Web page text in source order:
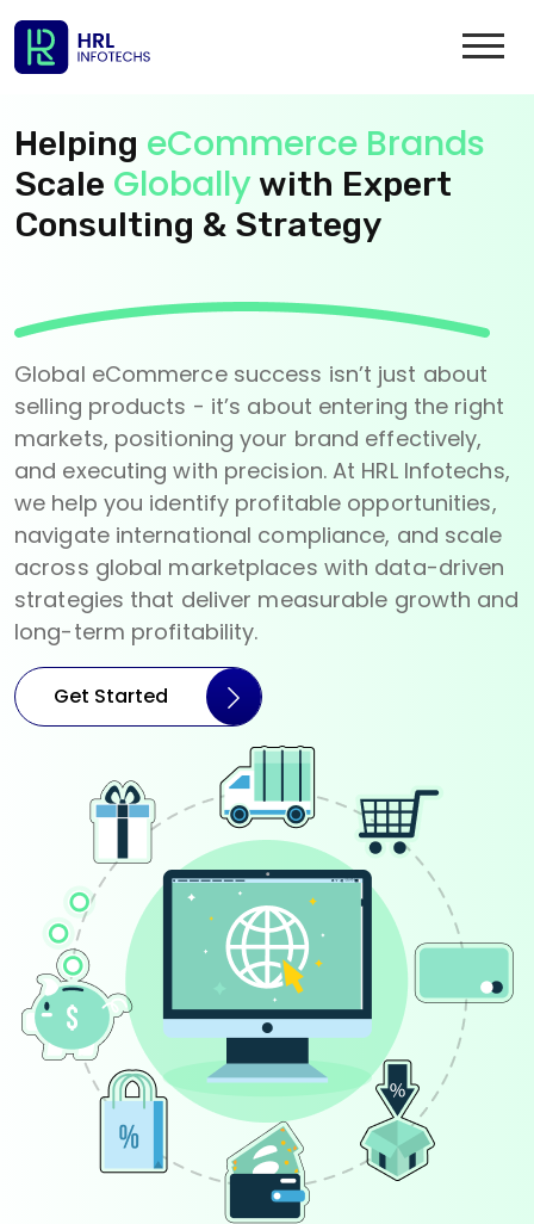
Helping eCommerce Brands
Scale Globally with Expert
Consulting & Strategy
Global eCommerce success isn’t just about
selling products - it’s about entering the right
markets, positioning your brand effectively,
and executing with precision. At HRL Infotechs,
we help you identify profitable opportunities,
navigate international compliance, and scale
across global marketplaces with data-driven
strategies that deliver measurable growth and
long-term profitability.
Get Started